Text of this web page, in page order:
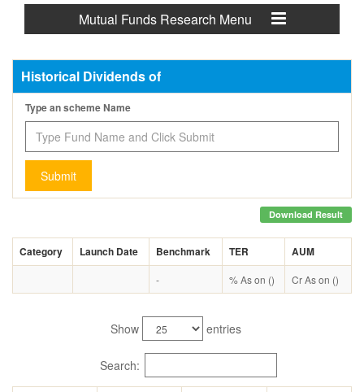
Mutual Funds Research Menu
Historical Dividends of
Type an scheme Name
Submit
Download Result
Category Launch Date Benchmark TER AUM
- % As on () Cr As on ()
Show entries
Search: